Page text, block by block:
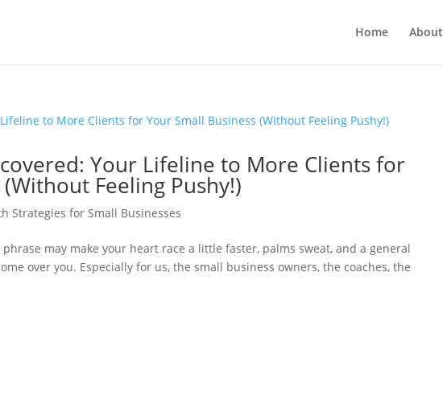
Home About
Your Lifeline to More Clients for
Feeling Pushy!)
Strategies for Small Businesses
may make your heart race a little faster, palms sweat, and a general
over you. Especially for us, the small business owners, the coaches, the